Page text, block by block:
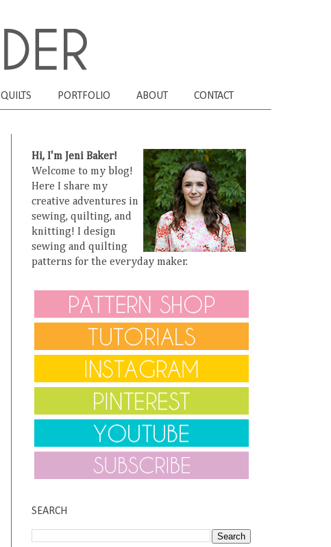
QUILTS PORTFOLIO ABOUT CONTACT
Hi, I'm Jeni Baker!
Welcome to my blog!
Here I share my
creative adventures in
sewing, quilting, and
knitting! I design
sewing and quilting
patterns for the everyday maker.
SEARCH